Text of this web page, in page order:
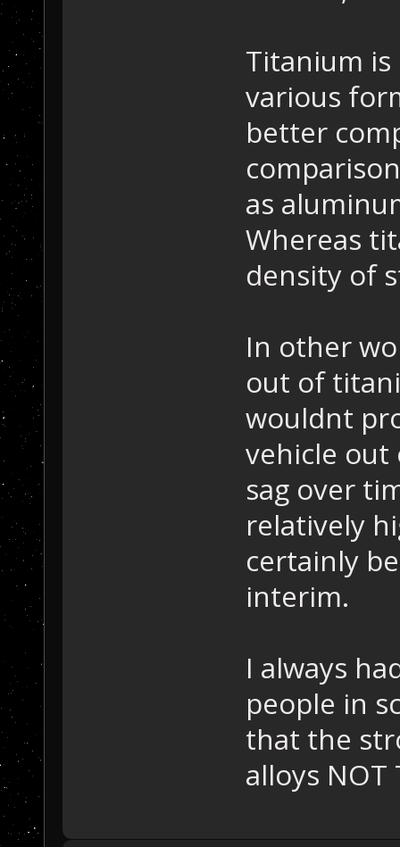
Titanium is
various
better
as
Whereas
density of
In other
out of
wouldnt
vehicle
sag over
relatively
certainly
interim.
I always
people in
that the
alloys NOT